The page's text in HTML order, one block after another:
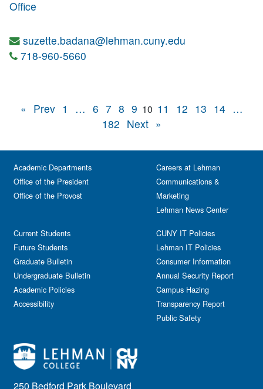
Office
suzette.badana@lehman.cuny.edu
718-960-5660
« Prev 1 … 6 7 8 9 10 11 12 13 14 …
182 Next »
250 Bedford Park Boulevard
Academic Departments
Office of the President
Office of the Provost
Current Students
Future Students
Graduate Bulletin
Undergraduate Bulletin
Academic Policies
Accessibility
Careers at Lehman
Communications &
Marketing
Lehman News Center
CUNY IT Policies
Lehman IT Policies
Consumer Information
Annual Security Report
Campus Hazing
Transparency Report
Public Safety